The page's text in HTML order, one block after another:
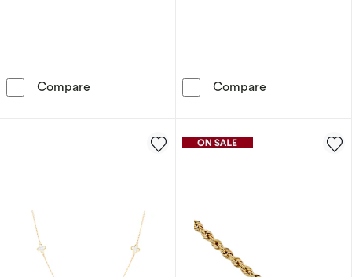
Compare 9ct Yellow Gold Double Curb 7.5&quot;
Compare